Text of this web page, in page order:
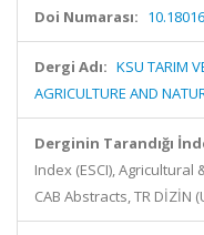
Doi Numarası:
Dergi Adı: KSU TARIM
AGRICULTURE AND
Derginin Tarandığı
Index (ESCI),
CAB Abstracts, TR DİZİN